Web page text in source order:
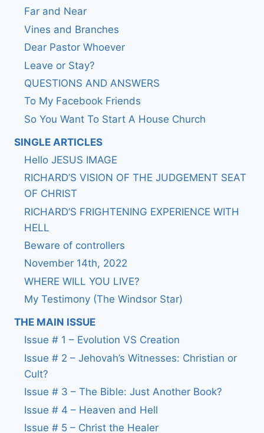
Far and Near
Vines and Branches
Dear Pastor Whoever
Leave or Stay?
QUESTIONS AND ANSWERS
To My Facebook Friends
So You Want To Start A House Church
SINGLE ARTICLES
Hello JESUS IMAGE
RICHARD’S VISION OF THE JUDGEMENT SEAT
OF CHRIST
RICHARD’S FRIGHTENING EXPERIENCE WITH
HELL
Beware of controllers
November 14th, 2022
WHERE WILL YOU LIVE?
My Testimony (The Windsor Star)
THE MAIN ISSUE
Issue # 1 – Evolution VS Creation
Issue # 2 – Jehovah’s Witnesses: Christian or
Cult?
Issue # 3 – The Bible: Just Another Book?
Issue # 4 – Heaven and Hell
Issue # 5 – Christ the Healer